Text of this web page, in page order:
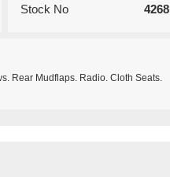
Stock No 4268
Rear Mudflaps. Radio. Cloth Seats.